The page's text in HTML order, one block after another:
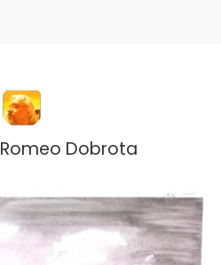
Romeo Dobrota